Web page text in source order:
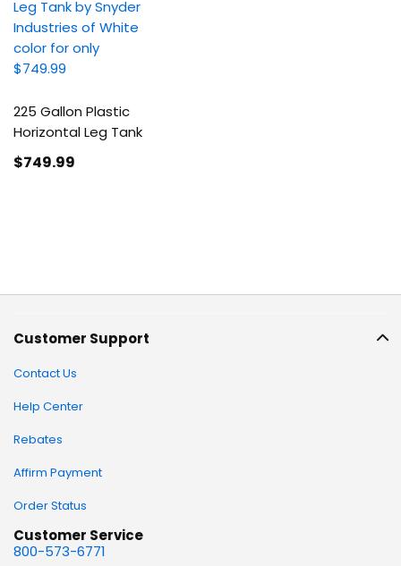
225 Gallon Plastic
Horizontal Leg Tank
$749.99
Customer Support
Contact Us
Help Center
Rebates
Affirm Payment
Order Status
Customer Service
800-573-6771